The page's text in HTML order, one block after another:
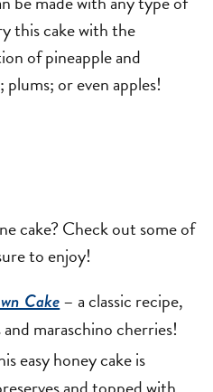
this cake with the
of pineapple and
or even apples!
cake? Check out some of
to enjoy!
Cake– a classic recipe,
maraschino cherries!
easy honey cake is